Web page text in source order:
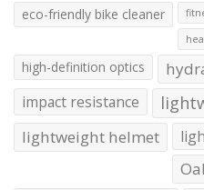
eco-friendly bike cleaner
high-definition optics
impact resistance
lightweight helmet